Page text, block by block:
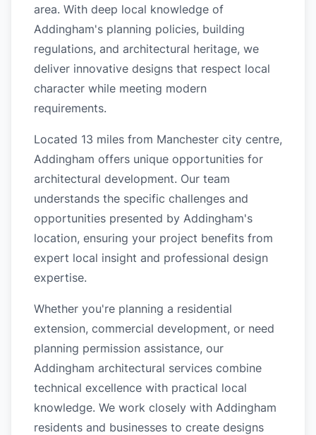
area. With deep local knowledge of
Addingham's planning policies, building
regulations, and architectural heritage, we
deliver innovative designs that respect local
character while meeting modern
requirements.
Located 13 miles from Manchester city centre,
Addingham offers unique opportunities for
architectural development. Our team
understands the specific challenges and
opportunities presented by Addingham's
location, ensuring your project benefits from
expert local insight and professional design
expertise.
Whether you're planning a residential
extension, commercial development, or need
planning permission assistance, our
Addingham architectural services combine
technical excellence with practical local
knowledge. We work closely with Addingham
residents and businesses to create designs